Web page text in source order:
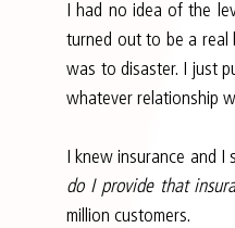
I had no idea of the
turned out to be a real
was to disaster. I just
whatever relationship
I knew insurance and I
do I provide that
million customers.